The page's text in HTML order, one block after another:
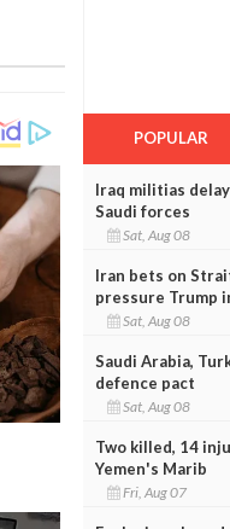
POPULAR
Iraq militias
Saudi forces
Sat, Aug 08
Iran bets on
pressure Trump
Sat, Aug 08
Saudi Arabia,
defence pact
Sat, Aug 08
Two killed, 14
Yemen's Marib
Fri, Aug 07